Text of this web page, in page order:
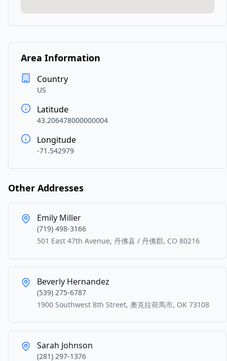
Area Information
Country
US
Latitude
43.206478000000004
Longitude
-71.542979
Other Addresses
Emily Miller
(719) 498-3166
501 East 47th Avenue, 丹佛县 / 丹佛郡, CO 80216
Beverly Hernandez
(539) 275-6787
1900 Southwest 8th Street, 奧克拉荷馬市, OK 73108
Sarah Johnson
(281) 297-1376